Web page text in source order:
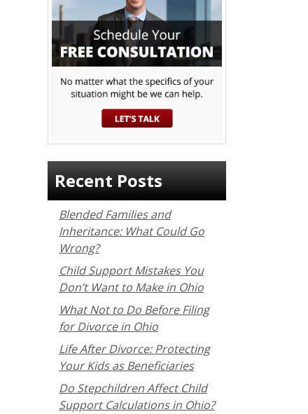
Recent Posts
Blended Families and
Inheritance: What Could Go
Wrong?
Child Support Mistakes You
Don’t Want to Make in Ohio
What Not to Do Before Filing
for Divorce in Ohio
Life After Divorce: Protecting
Your Kids as Beneficiaries
Do Stepchildren Affect Child
Support Calculations in Ohio?